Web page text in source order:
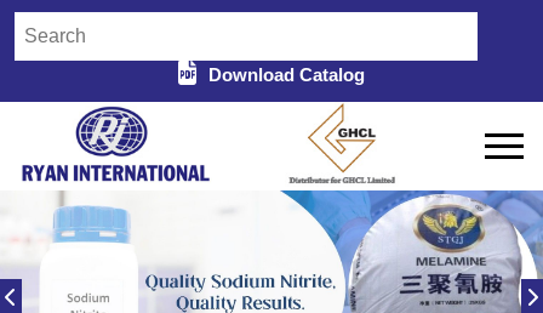
Download Catalog